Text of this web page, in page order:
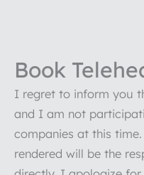
Book
I regret to inform you
and I am not
companies at this
rendered will be the